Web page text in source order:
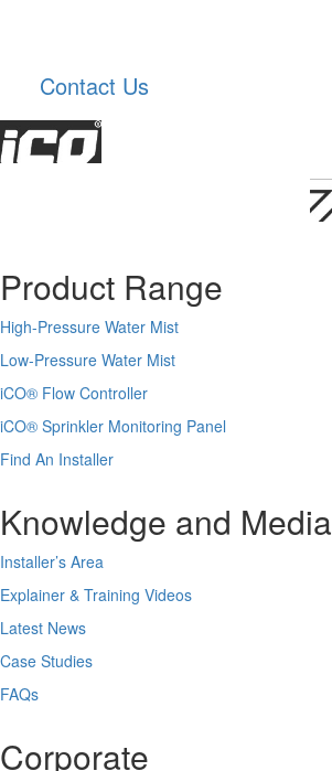
Contact Us
Product Range
High-Pressure Water Mist
Low-Pressure Water Mist
iCO® Flow Controller
iCO® Sprinkler Monitoring Panel
Find An Installer
Knowledge and Media
Installer’s Area
Explainer & Training Videos
Latest News
Case Studies
FAQs
Corporate